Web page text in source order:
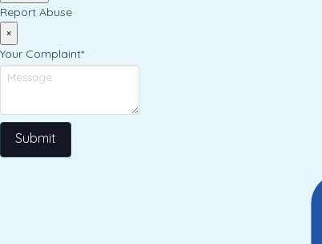
Report Abuse
×
Your Complaint*
Submit